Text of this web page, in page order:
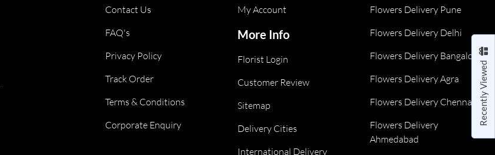
Recently Viewed
Contact Us
FAQ's
Privacy Policy
Track Order
Terms & Conditions
Corporate Enquiry
My Account
More Info
Florist Login
Customer Review
Sitemap
Delivery Cities
International Delivery
Flowers Delivery Pune
Flowers Delivery Delhi
Flowers Delivery Bangalore
Flowers Delivery Agra
Flowers Delivery Chennai
Flowers Delivery
Ahmedabad